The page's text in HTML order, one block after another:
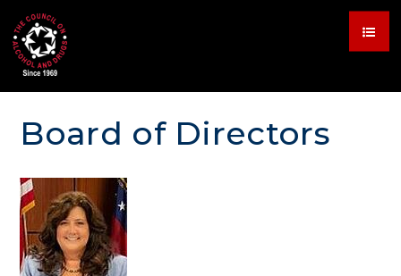
Board of Directors